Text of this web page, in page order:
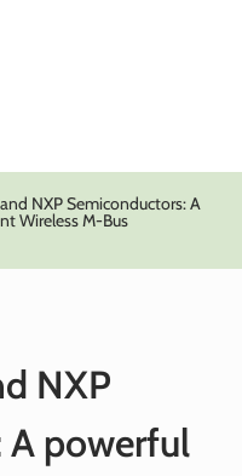
NXP Semiconductors: A
Wireless M‑Bus
NXP
A powerful